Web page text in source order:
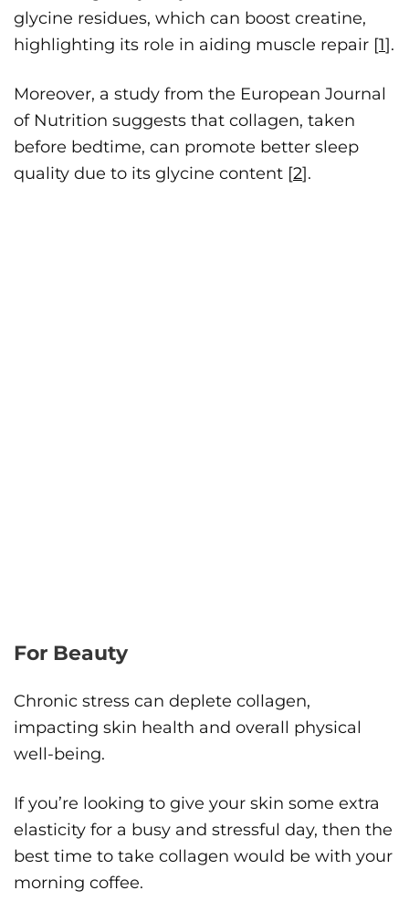
glycine residues, which can boost creatine,
highlighting its role in aiding muscle repair [1].
Moreover, a study from the European Journal
of Nutrition suggests that collagen, taken
before bedtime, can promote better sleep
quality due to its glycine content [2].
For Beauty
Chronic stress can deplete collagen,
impacting skin health and overall physical
well-being.
If you’re looking to give your skin some extra
elasticity for a busy and stressful day, then the
best time to take collagen would be with your
morning coffee.